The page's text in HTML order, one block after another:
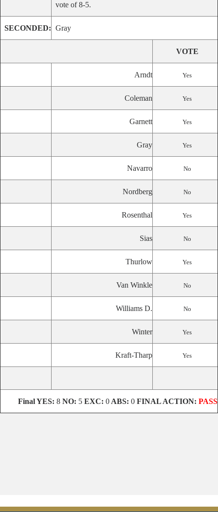
vote of 8-5.
SECONDED: Gray
VOTE
Arndt Yes
Coleman Yes
Garnett Yes
Gray Yes
Navarro No
Nordberg No
Rosenthal Yes
Sias No
Thurlow Yes
Van Winkle No
Williams D. No
Winter Yes
Kraft-Tharp Yes
FinalYES: 8 NO: 5 EXC: 0 ABS: 0 FINAL ACTION: PASS